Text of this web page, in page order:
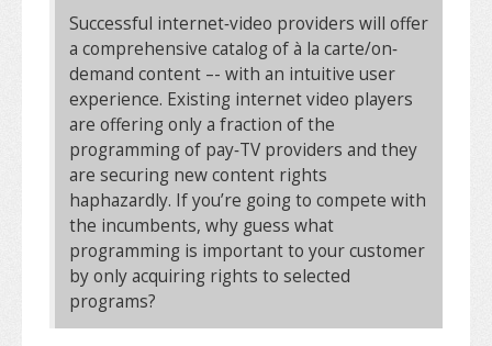
Successful internet‐video providers will offer
a comprehensive catalog of à la carte/on‐
demand content –- with an intuitive user
experience. Existing internet video players
are offering only a fraction of the
programming of pay‐TV providers and they
are securing new content rights
haphazardly. If you’re going to compete with
the incumbents, why guess what
programming is important to your customer
by only acquiring rights to selected
programs?